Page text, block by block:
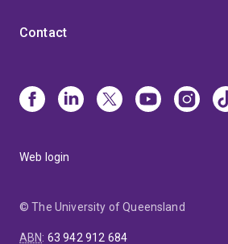
Contact
Web login
© The University of Queensland
ABN: 63 942 912 684